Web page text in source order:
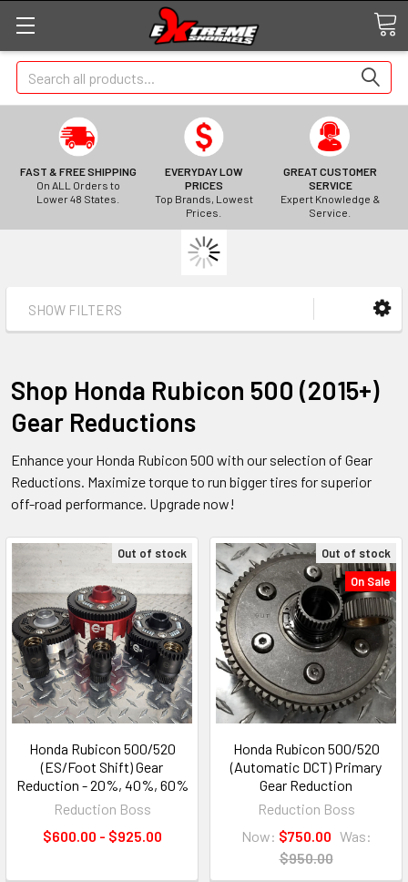
Search
FAST & FREE SHIPPING
On ALL Orders to
Lower 48 States.
EVERYDAY LOW
PRICES
Top Brands, Lowest
Prices.
GREAT CUSTOMER
SERVICE
Expert Knowledge &
Service.
SHOW FILTERS
Shop Honda Rubicon 500 (2015+)
Gear Reductions
Enhance your Honda Rubicon 500 with our selection of Gear
Reductions. Maximize torque to run bigger tires for superior
off-road performance. Upgrade now!
Out of stock
Honda Rubicon 500/520
(ES/Foot Shift) Gear
Reduction - 20%, 40%, 60%
Reduction Boss
$600.00 - $925.00
Out of stock
On Sale
Honda Rubicon 500/520
(Automatic DCT) Primary
Gear Reduction
Reduction Boss
Now: $750.00 Was:
$950.00